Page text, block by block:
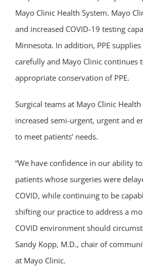
Mayo Clinic Health System. Mayo
and increased COVID-19 testing
Minnesota. In addition, PPE
carefully and Mayo Clinic continues
appropriate conservation of PPE.
Surgical teams at Mayo Clinic
increased semi-urgent, urgent and
to meet patients’ needs.
“We have confidence in our ability
patients whose surgeries were
COVID, while continuing to be
shifting our practice to address a
COVID environment should
Sandy Kopp, M.D., chair of
at Mayo Clinic.